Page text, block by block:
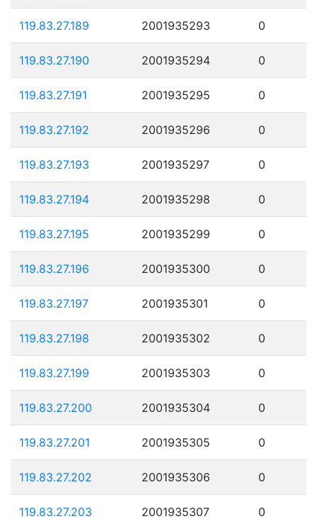
119.83.27.189 2001935293 0
119.83.27.190 2001935294 0
119.83.27.191 2001935295 0
119.83.27.192 2001935296 0
119.83.27.193 2001935297 0
119.83.27.194 2001935298 0
119.83.27.195 2001935299 0
119.83.27.196 2001935300 0
119.83.27.197 2001935301 0
119.83.27.198 2001935302 0
119.83.27.199 2001935303 0
119.83.27.200 2001935304 0
119.83.27.201 2001935305 0
119.83.27.202 2001935306 0
119.83.27.203 2001935307 0